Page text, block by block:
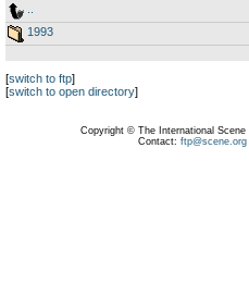
1993
[switch to ftp]
[switch to open directory]
Copyright © The International
Contact: ftp@scene.org